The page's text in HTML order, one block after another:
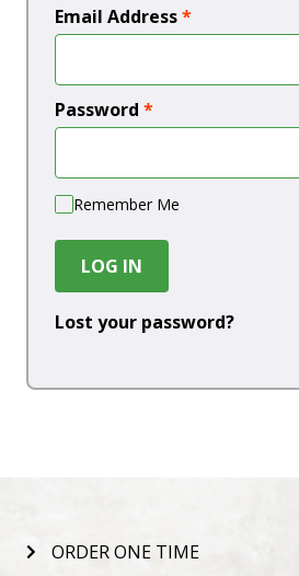
Email Address*
Password *
Remember Me
LOG IN
Lost your password?
ORDER ONE TIME